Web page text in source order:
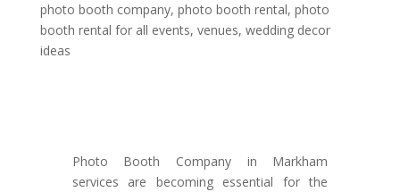
photo booth company, photo booth rental, photo
booth rental for all events, venues, wedding decor
ideas
Photo Booth Company in Markham
services are becoming essential for the